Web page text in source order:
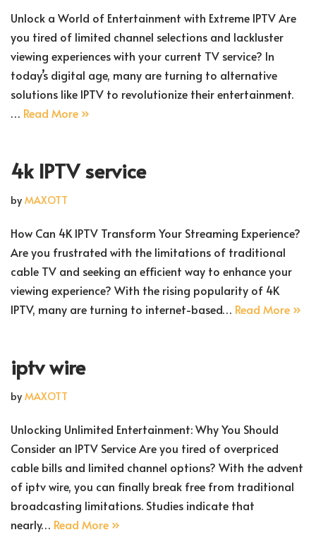
Unlock a World of Entertainment with Extreme IPTV Are
you tired of limited channel selections and lackluster
viewing experiences with your current TV service? In
today’s digital age, many are turning to alternative
solutions like IPTV to revolutionize their entertainment.
… Read More »
4k IPTV service
by MAXOTT
How Can 4K IPTV Transform Your Streaming Experience?
Are you frustrated with the limitations of traditional
cable TV and seeking an efficient way to enhance your
viewing experience? With the rising popularity of 4K
IPTV, many are turning to internet-based… Read More »
iptv wire
by MAXOTT
Unlocking Unlimited Entertainment: Why You Should
Consider an IPTV Service Are you tired of overpriced
cable bills and limited channel options? With the advent
of iptv wire, you can finally break free from traditional
broadcasting limitations. Studies indicate that
nearly… Read More »